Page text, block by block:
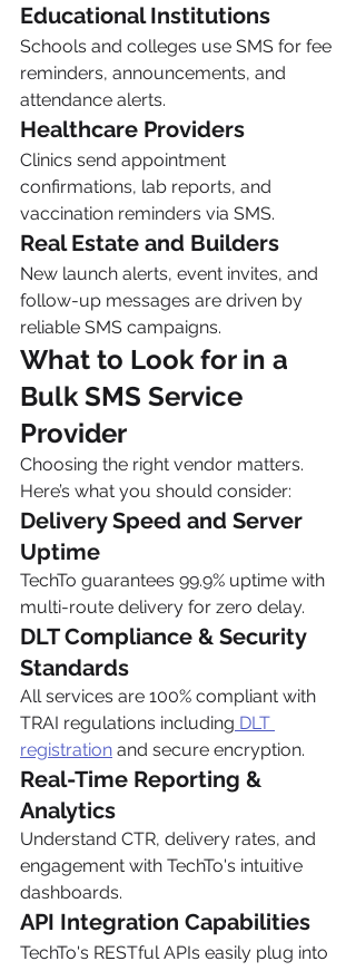
Educational Institutions
Schools and colleges use SMS for fee
reminders, announcements, and
attendance alerts.
Healthcare Providers
Clinics send appointment
confirmations, lab reports, and
vaccination reminders via SMS.
Real Estate and Builders
New launch alerts, event invites, and
follow-up messages are driven by
reliable SMS campaigns.
What to Look for in a
Bulk SMS Service
Provider
Choosing the right vendor matters.
Here’s what you should consider:
Delivery Speed and Server
Uptime
TechTo guarantees 99.9% uptime with
multi-route delivery for zero delay.
DLT Compliance & Security
Standards
All services are 100% compliant with
TRAI regulations including DLT
registration and secure encryption.
Real-Time Reporting &
Analytics
Understand CTR, delivery rates, and
engagement with TechTo's intuitive
dashboards.
API Integration Capabilities
TechTo's RESTful APIs easily plug into